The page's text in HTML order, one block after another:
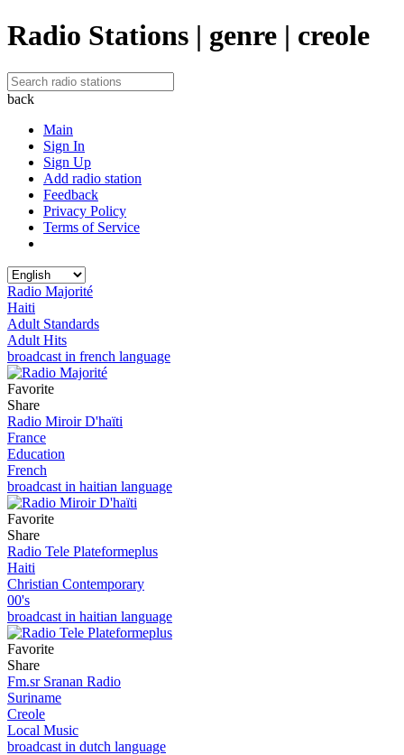
Radio Stations | genre | creole
back
Main
Sign In
Sign Up
Add radio station
Feedback
Privacy Policy
Terms of Service
Radio Majorité
Haiti
Adult Standards
Adult Hits
broadcast in french language
Favorite
Share
Radio Miroir D'haïti
France
Education
French
broadcast in haitian language
Favorite
Share
Radio Tele Plateformeplus
Haiti
Christian Contemporary
00's
broadcast in haitian language
Favorite
Share
Fm.sr Sranan Radio
Suriname
Creole
Local Music
broadcast in dutch language